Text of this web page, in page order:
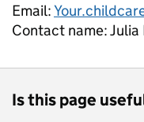
Email:
Contact name:Julia
Is this page